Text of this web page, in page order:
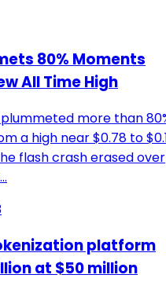
80% Moments
All Time High
more than
a high near $0.78 to
flash crash erased over
platform
at $50 million